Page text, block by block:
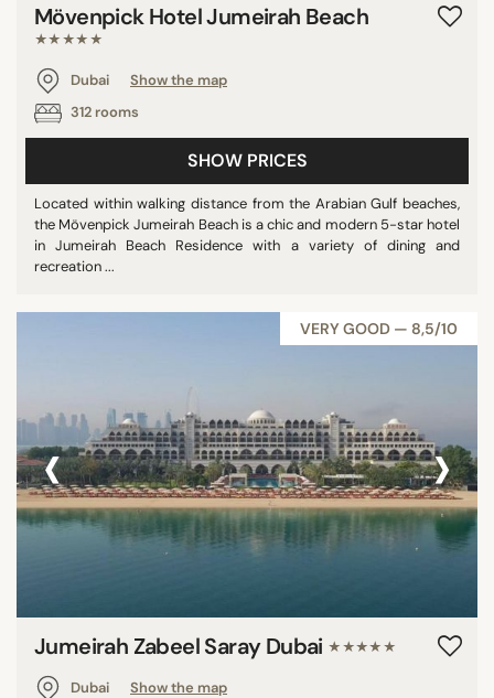
Mövenpick Hotel Jumeirah Beach
★★★★★
Dubai
Show the map
312 rooms
SHOW PRICES
Located within walking distance from the Arabian Gulf beaches,
the Mövenpick Jumeirah Beach is a chic and modern 5-star hotel
in Jumeirah Beach Residence with a variety of dining and
recreation ...
VERY GOOD — 8,5/10
‹ ›
Jumeirah Zabeel Saray Dubai ★★★★★
Dubai
Show the map